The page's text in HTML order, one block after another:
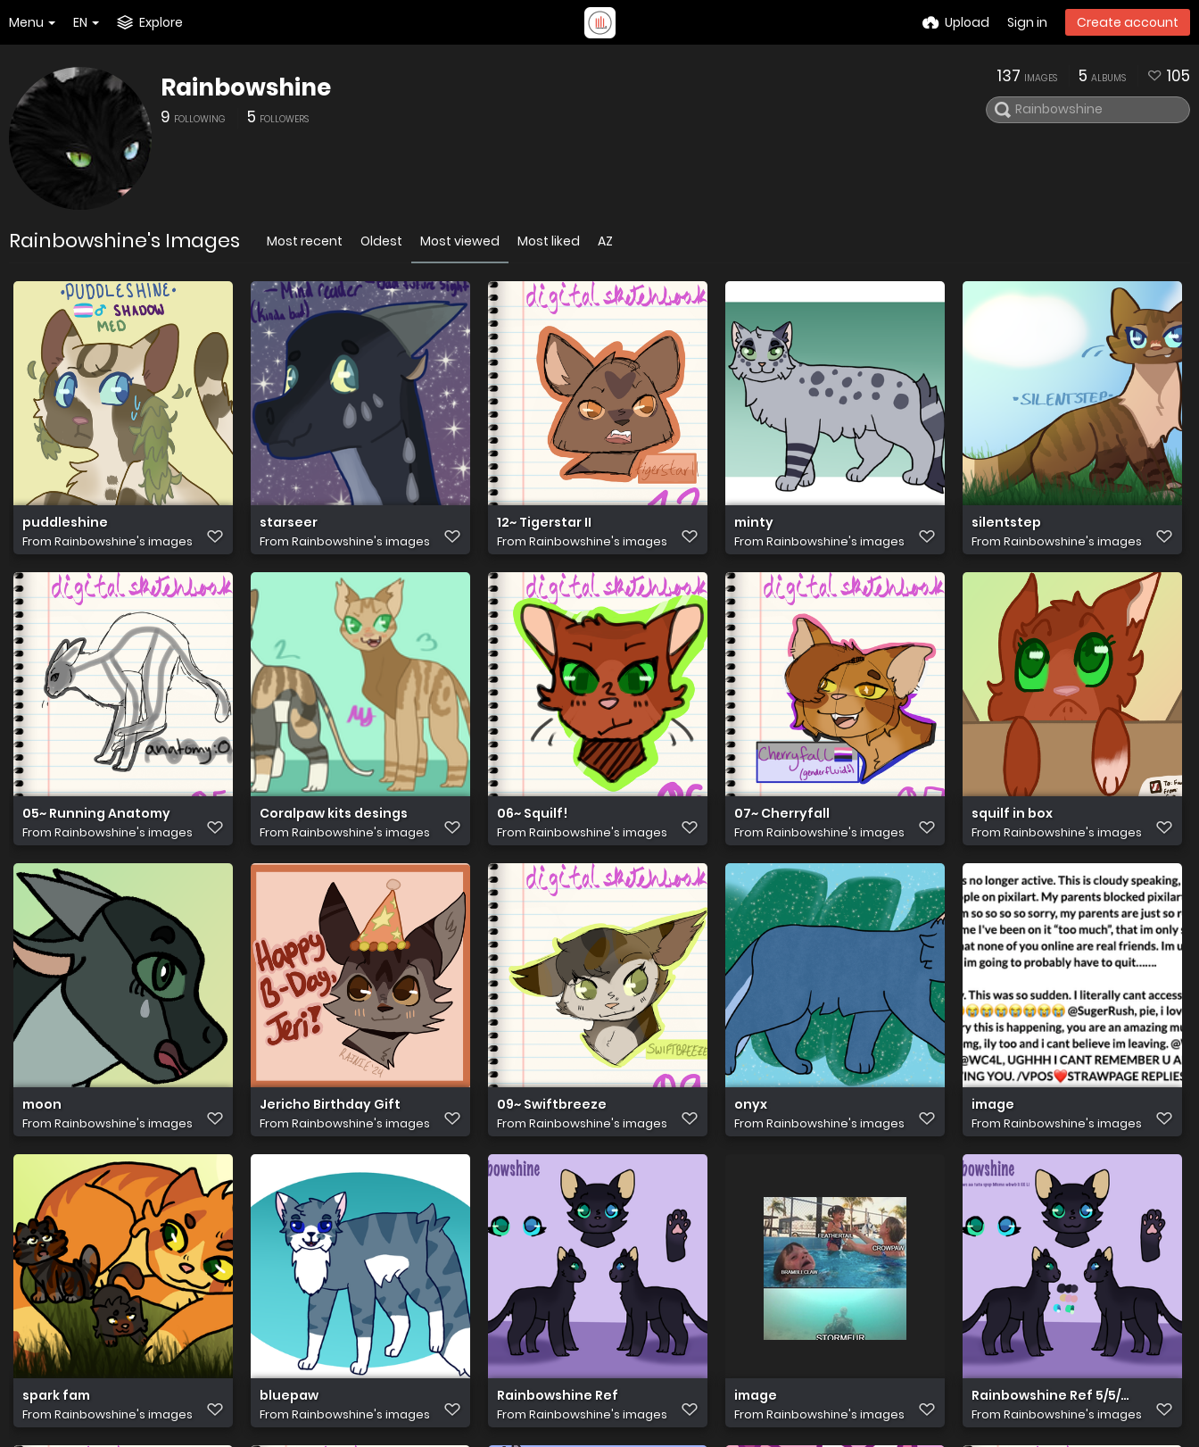
Menu EN Explore Upload Sign in Create account
Rainbowshine
9 FOLLOWING 5 FOLLOWERS
137 IMAGES 5 ALBUMS 105
Rainbowshine's Images Most recent Oldest Most viewed Most liked AZ
puddleshine
From Rainbowshine's images
starseer
From Rainbowshine's images
12~ Tigerstar II
From Rainbowshine's images
minty
From Rainbowshine's images
silentstep
From Rainbowshine's images
05~ Running Anatomy
From Rainbowshine's images
Coralpaw kits desings
From Rainbowshine's images
06~ Squilf!
From Rainbowshine's images
07~ Cherryfall
From Rainbowshine's images
squilf in box
From Rainbowshine's images
moon
From Rainbowshine's images
Jericho Birthday Gift
From Rainbowshine's images
09~ Swiftbreeze
From Rainbowshine's images
onyx
From Rainbowshine's images
image
From Rainbowshine's images
spark fam
From Rainbowshine's images
bluepaw
From Rainbowshine's images
Rainbowshine Ref
From Rainbowshine's images
image
From Rainbowshine's images
Rainbowshine Ref 5/5/24
From Rainbowshine's images